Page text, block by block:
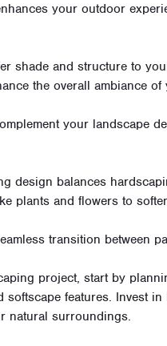
your outdoor
shade and structure to
the overall ambiance of
your landscape
design balances
plants and flowers to
transition between
project, start by
softscape features. Invest
natural surroundings.